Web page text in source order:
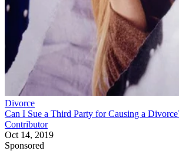
Divorce
Can I Sue a Third Party for Causing a
Contributor
Oct 14, 2019
Sponsored